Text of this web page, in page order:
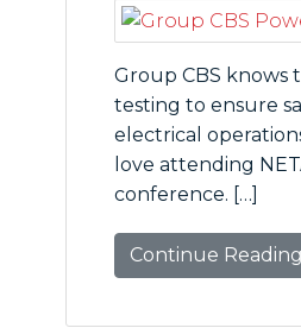
Group CBS knows
testing to ensure
electrical
love attending
conference. […]
Continue